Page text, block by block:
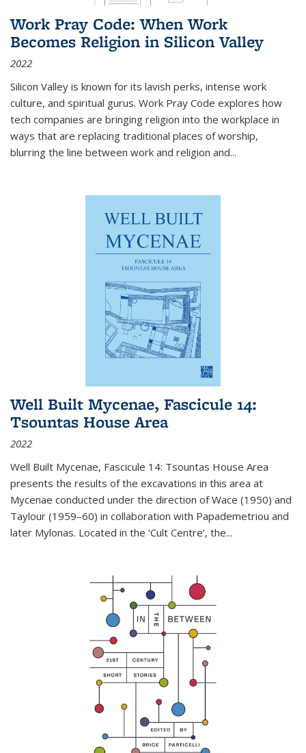
Work Pray Code: When Work
Becomes Religion in Silicon Valley
2022
Silicon Valley is known for its lavish perks, intense work
culture, and spiritual gurus. Work Pray Code explores how
tech companies are bringing religion into the workplace in
ways that are replacing traditional places of worship,
blurring the line between work and religion and...
Well Built Mycenae, Fascicule 14:
Tsountas House Area
2022
Well Built Mycenae, Fascicule 14: Tsountas House Area
presents the results of the excavations in this area at
Mycenae conducted under the direction of Wace (1950) and
Taylour (1959–60) in collaboration with Papademetriou and
later Mylonas. Located in the ‘Cult Centre’, the...